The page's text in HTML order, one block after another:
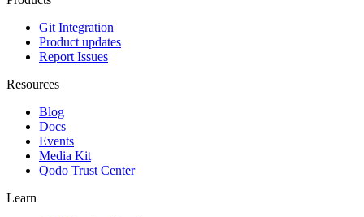
Git Integration
Product updates
Report Issues
Resources
Blog
Docs
Events
Media Kit
Qodo Trust Center
Learn